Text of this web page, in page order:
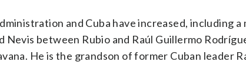
and Cuba have increased, including
Nevis between Rubio and Raúl Guillermo
He is the grandson of former Cuban leader